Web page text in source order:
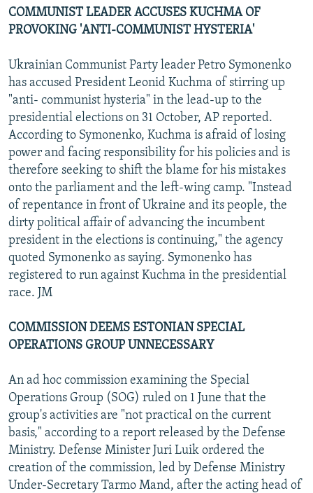
COMMUNIST LEADER ACCUSES KUCHMA OF
PROVOKING 'ANTI-COMMUNIST HYSTERIA'
Ukrainian Communist Party leader Petro Symonenko
has accused President Leonid Kuchma of stirring up
"anti- communist hysteria" in the lead-up to the
presidential elections on 31 October, AP reported.
According to Symonenko, Kuchma is afraid of losing
power and facing responsibility for his policies and is
therefore seeking to shift the blame for his mistakes
onto the parliament and the left-wing camp. "Instead
of repentance in front of Ukraine and its people, the
dirty political affair of advancing the incumbent
president in the elections is continuing," the agency
quoted Symonenko as saying. Symonenko has
registered to run against Kuchma in the presidential
race. JM
COMMISSION DEEMS ESTONIAN SPECIAL
OPERATIONS GROUP UNNECESSARY
An ad hoc commission examining the Special
Operations Group (SOG) ruled on 1 June that the
group's activities are "not practical on the current
basis," according to a report released by the Defense
Ministry. Defense Minister Juri Luik ordered the
creation of the commission, led by Defense Ministry
Under-Secretary Tarmo Mand, after the acting head of